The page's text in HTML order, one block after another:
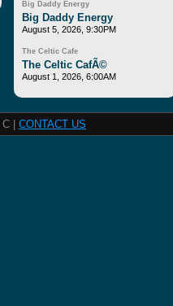
Big Daddy Energy
Big Daddy Energy
August 5, 2026, 9:30PM
The Celtic Cafe
The Celtic CafÃ©
August 1, 2026, 6:00AM
C | CONTACT US